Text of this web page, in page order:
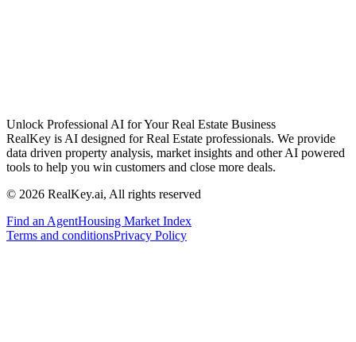
Unlock Professional AI for Your Real Estate Business
RealKey is AI designed for Real Estate professionals. We provide
data driven property analysis, market insights and other AI powered
tools to help you win customers and close more deals.
© 2026 RealKey.ai, All rights reserved
Find an AgentHousing Market Index
Terms and conditionsPrivacy Policy